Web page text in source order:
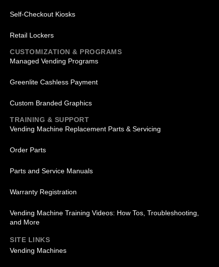
Self-Checkout Kiosks
Retail Lockers
CUSTOMIZATION & PROGRAMS
Managed Vending Programs
Greenlite Cashless Payment
Custom Branded Graphics
TRAINING & SUPPORT
Vending Machine Replacement Parts & Servicing
Order Parts
Parts and Service Manuals
Warranty Registration
Vending Machine Training Videos: How Tos, Troubleshooting,
and More
SITE LINKS
Vending Machines